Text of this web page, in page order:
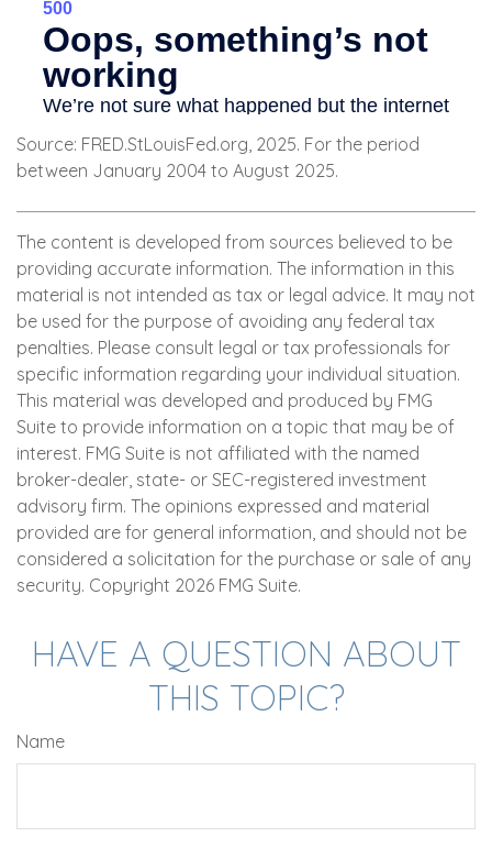
Source: FRED.StLouisFed.org, 2025. For the period
between January 2004 to August 2025.
The content is developed from sources believed to be
providing accurate information. The information in this
material is not intended as tax or legal advice. It may not
be used for the purpose of avoiding any federal tax
penalties. Please consult legal or tax professionals for
specific information regarding your individual situation.
This material was developed and produced by FMG
Suite to provide information on a topic that may be of
interest. FMG Suite is not affiliated with the named
broker-dealer, state- or SEC-registered investment
advisory firm. The opinions expressed and material
provided are for general information, and should not be
considered a solicitation for the purchase or sale of any
security. Copyright 2026 FMG Suite.
HAVE A QUESTION ABOUT
THIS TOPIC?
Name